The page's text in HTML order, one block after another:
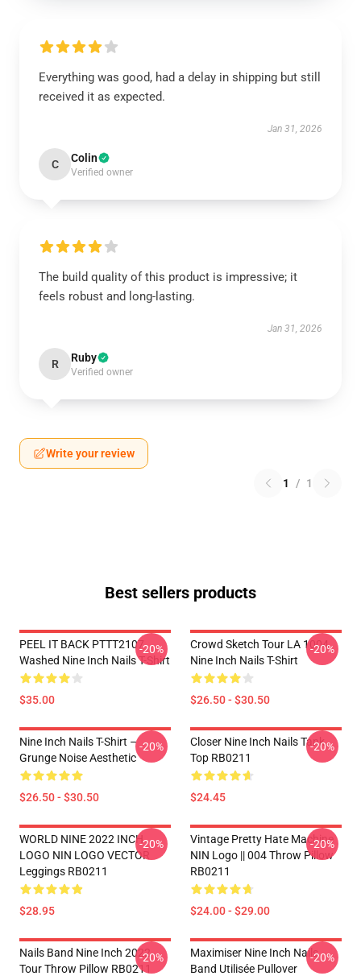
Everything was good, had a delay in shipping but still
received it as expected.
Jan 31, 2026
C Colin
Verified owner
The build quality of this product is impressive; it
feels robust and long-lasting.
Jan 31, 2026
R Ruby
Verified owner
Write your review
1 / 1
Best sellers products
PEEL IT BACK PTTT2107
Washed Nine Inch Nails T-Shirt
$35.00
-20%
Crowd Sketch Tour LA 1004
Nine Inch Nails T-Shirt
$26.50 - $30.50
-20%
Nine Inch Nails T-Shirt –
Grunge Noise Aesthetic
$26.50 - $30.50
-20%
Closer Nine Inch Nails Tank
Top RB0211
$24.45
-20%
WORLD NINE 2022 INCH
LOGO NIN LOGO VECTOR
Leggings RB0211
$28.95
-20%
Vintage Pretty Hate Machine
NIN Logo || 004 Throw Pillow
RB0211
$24.00 - $29.00
-20%
Nails Band Nine Inch 2022
Tour Throw Pillow RB0211
-20%
Maximiser Nine Inch Nails
Band Utilisée Pullover
-20%